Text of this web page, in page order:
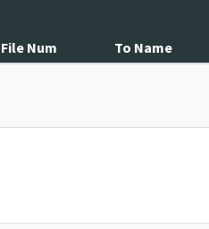
File Num To Name